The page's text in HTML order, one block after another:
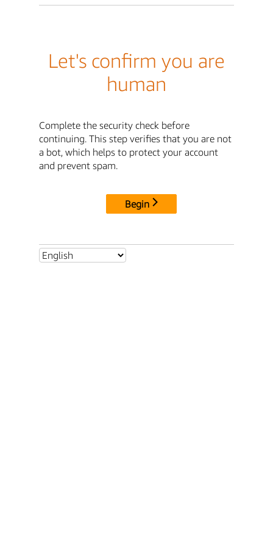
Let's confirm you are
human
Complete the security check before
continuing. This step verifies that you are not
a bot, which helps to protect your account
and prevent spam.
Begin